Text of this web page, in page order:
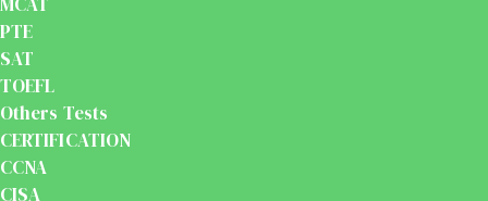
PTE
SAT
TOEFL
Others Tests
CERTIFICATION
CCNA
CISA